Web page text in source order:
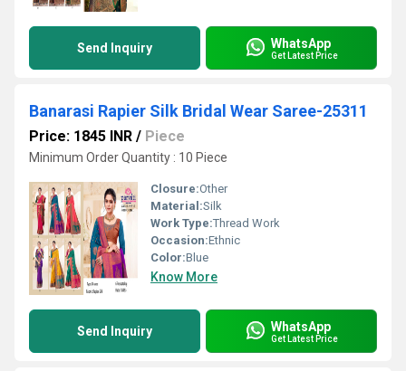
Send Inquiry WhatsApp
Get Latest Price
Banarasi Rapier Silk Bridal Wear Saree-25311
Price: 1845 INR / Piece
Minimum Order Quantity : 10 Piece
Closure:Other
Material:Silk
Work Type:Thread Work
Occasion:Ethnic
Color:Blue
Know More
Send Inquiry WhatsApp
Get Latest Price